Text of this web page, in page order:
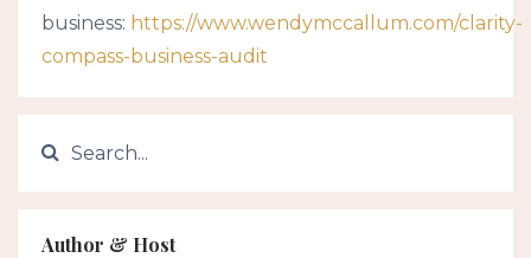
business: https://www.wendymccallum.com/clarity-
compass-business-audit
Author & Host